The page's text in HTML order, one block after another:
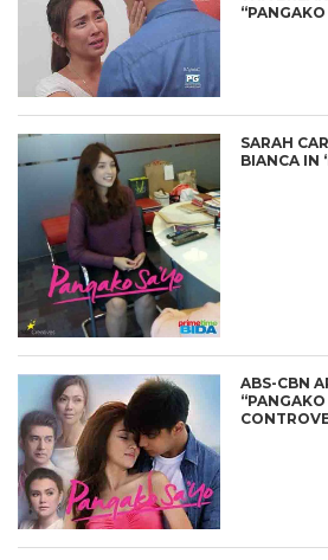
“PANGAKO
SARAH
BIANCA IN
ABS-CBN
“PANGAKO